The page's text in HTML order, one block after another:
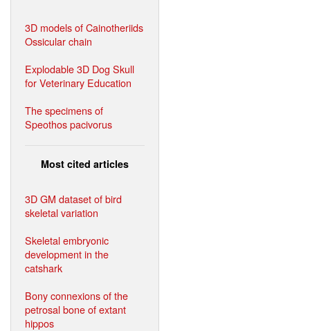
3D models of Cainotheriids
Ossicular chain
Explodable 3D Dog Skull
for Veterinary Education
The specimens of
Speothos pacivorus
Most cited articles
3D GM dataset of bird
skeletal variation
Skeletal embryonic
development in the
catshark
Bony connexions of the
petrosal bone of extant
hippos